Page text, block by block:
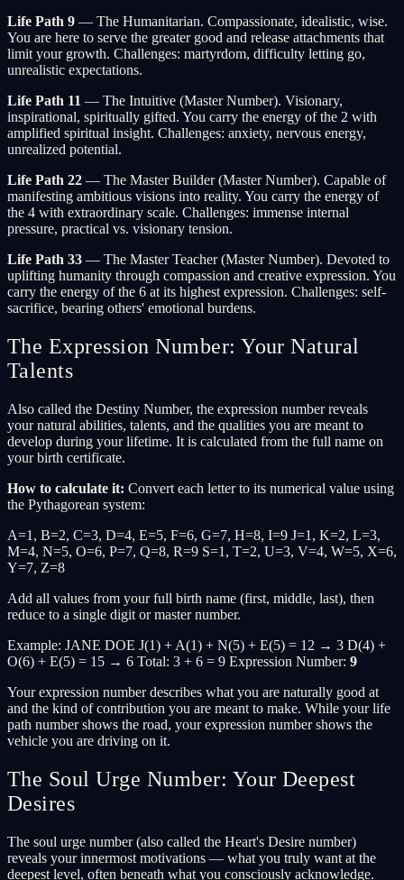
Life Path 9 — The Humanitarian. Compassionate, idealistic, wise.
You are here to serve the greater good and release attachments that
limit your growth. Challenges: martyrdom, difficulty letting go,
unrealistic expectations.
Life Path 11 — The Intuitive (Master Number). Visionary,
inspirational, spiritually gifted. You carry the energy of the 2 with
amplified spiritual insight. Challenges: anxiety, nervous energy,
unrealized potential.
Life Path 22 — The Master Builder (Master Number). Capable of
manifesting ambitious visions into reality. You carry the energy of
the 4 with extraordinary scale. Challenges: immense internal
pressure, practical vs. visionary tension.
Life Path 33 — The Master Teacher (Master Number). Devoted to
uplifting humanity through compassion and creative expression. You
carry the energy of the 6 at its highest expression. Challenges: self-
sacrifice, bearing others' emotional burdens.
The Expression Number: Your Natural
Talents
Also called the Destiny Number, the expression number reveals
your natural abilities, talents, and the qualities you are meant to
develop during your lifetime. It is calculated from the full name on
your birth certificate.
How to calculate it: Convert each letter to its numerical value using
the Pythagorean system:
A=1, B=2, C=3, D=4, E=5, F=6, G=7, H=8, I=9 J=1, K=2, L=3,
M=4, N=5, O=6, P=7, Q=8, R=9 S=1, T=2, U=3, V=4, W=5, X=6,
Y=7, Z=8
Add all values from your full birth name (first, middle, last), then
reduce to a single digit or master number.
Example: JANE DOE J(1) + A(1) + N(5) + E(5) = 12 → 3 D(4) +
O(6) + E(5) = 15 → 6 Total: 3 + 6 = 9 Expression Number: 9
Your expression number describes what you are naturally good at
and the kind of contribution you are meant to make. While your life
path number shows the road, your expression number shows the
vehicle you are driving on it.
The Soul Urge Number: Your Deepest
Desires
The soul urge number (also called the Heart's Desire number)
reveals your innermost motivations — what you truly want at the
deepest level, often beneath what you consciously acknowledge.